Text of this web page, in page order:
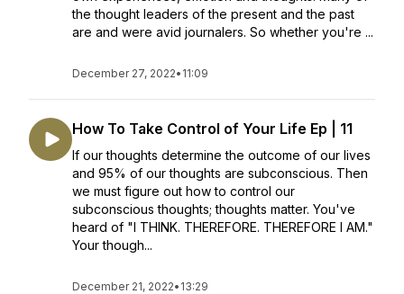
the thought leaders of the present and the past
are and were avid journalers. So whether you're ...
December 27, 2022• 11:09
How To Take Control of Your Life Ep | 11
If our thoughts determine the outcome of our lives
and 95% of our thoughts are subconscious. Then
we must figure out how to control our
subconscious thoughts; thoughts matter. You've
heard of "I THINK. THEREFORE. THEREFORE I AM."
Your though...
December 21, 2022• 13:29